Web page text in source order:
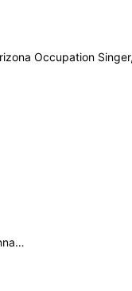
Occupation